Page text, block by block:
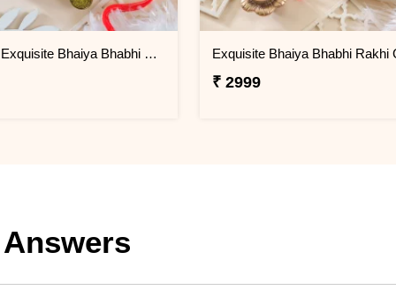
Premium Exquisite Bhaiya Bhabhi Rakhi Set
₹ 2999